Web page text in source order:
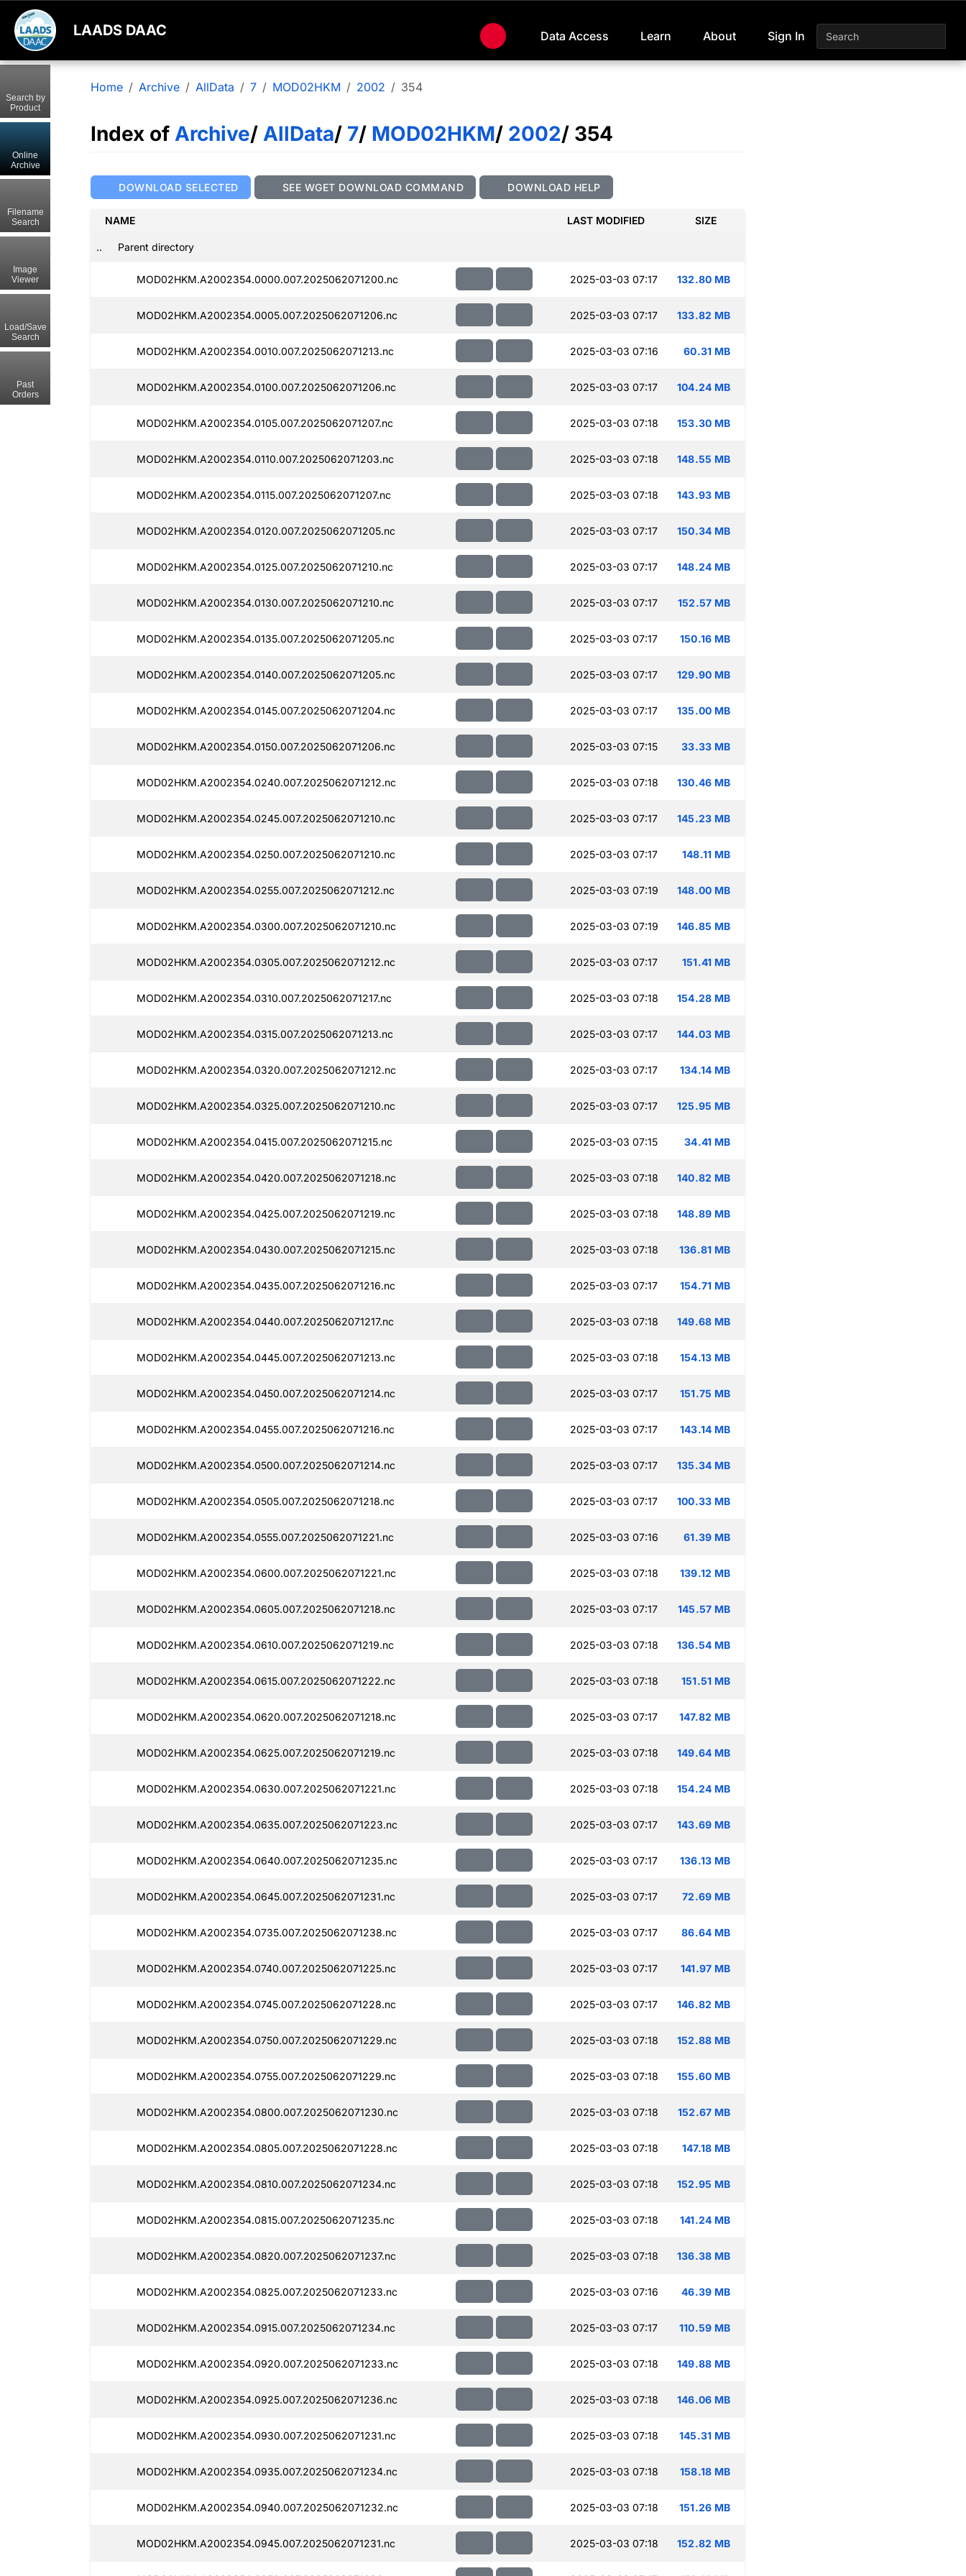
LAADS DAAC Data Access Learn About Sign In
Home Archive AllData 7 MOD02HKM 2002 354
Index of Archive/ AllData/ 7/ MOD02HKM/ 2002/ 354
DOWNLOAD SELECTED SEE WGET DOWNLOAD COMMAND DOWNLOAD HELP
NAME LAST MODIFIED SIZE
.. Parent directory
MOD02HKM.A2002354.0000.007.2025062071200.nc 2025-03-03 07:17 132.80 MB
MOD02HKM.A2002354.0005.007.2025062071206.nc 2025-03-03 07:17 133.82 MB
MOD02HKM.A2002354.0010.007.2025062071213.nc 2025-03-03 07:16 60.31 MB
MOD02HKM.A2002354.0100.007.2025062071206.nc 2025-03-03 07:17 104.24 MB
MOD02HKM.A2002354.0105.007.2025062071207.nc 2025-03-03 07:18 153.30 MB
MOD02HKM.A2002354.0110.007.2025062071203.nc 2025-03-03 07:18 148.55 MB
MOD02HKM.A2002354.0115.007.2025062071207.nc 2025-03-03 07:18 143.93 MB
MOD02HKM.A2002354.0120.007.2025062071205.nc 2025-03-03 07:17 150.34 MB
MOD02HKM.A2002354.0125.007.2025062071210.nc 2025-03-03 07:17 148.24 MB
MOD02HKM.A2002354.0130.007.2025062071210.nc 2025-03-03 07:17 152.57 MB
MOD02HKM.A2002354.0135.007.2025062071205.nc 2025-03-03 07:17 150.16 MB
MOD02HKM.A2002354.0140.007.2025062071205.nc 2025-03-03 07:17 129.90 MB
MOD02HKM.A2002354.0145.007.2025062071204.nc 2025-03-03 07:17 135.00 MB
MOD02HKM.A2002354.0150.007.2025062071206.nc 2025-03-03 07:15 33.33 MB
MOD02HKM.A2002354.0240.007.2025062071212.nc 2025-03-03 07:18 130.46 MB
MOD02HKM.A2002354.0245.007.2025062071210.nc 2025-03-03 07:17 145.23 MB
MOD02HKM.A2002354.0250.007.2025062071210.nc 2025-03-03 07:17 148.11 MB
MOD02HKM.A2002354.0255.007.2025062071212.nc 2025-03-03 07:19 148.00 MB
MOD02HKM.A2002354.0300.007.2025062071210.nc 2025-03-03 07:19 146.85 MB
MOD02HKM.A2002354.0305.007.2025062071212.nc 2025-03-03 07:17 151.41 MB
MOD02HKM.A2002354.0310.007.2025062071217.nc 2025-03-03 07:18 154.28 MB
MOD02HKM.A2002354.0315.007.2025062071213.nc 2025-03-03 07:17 144.03 MB
MOD02HKM.A2002354.0320.007.2025062071212.nc 2025-03-03 07:17 134.14 MB
MOD02HKM.A2002354.0325.007.2025062071210.nc 2025-03-03 07:17 125.95 MB
MOD02HKM.A2002354.0415.007.2025062071215.nc 2025-03-03 07:15 34.41 MB
MOD02HKM.A2002354.0420.007.2025062071218.nc 2025-03-03 07:18 140.82 MB
MOD02HKM.A2002354.0425.007.2025062071219.nc 2025-03-03 07:18 148.89 MB
MOD02HKM.A2002354.0430.007.2025062071215.nc 2025-03-03 07:18 136.81 MB
MOD02HKM.A2002354.0435.007.2025062071216.nc 2025-03-03 07:17 154.71 MB
MOD02HKM.A2002354.0440.007.2025062071217.nc 2025-03-03 07:18 149.68 MB
MOD02HKM.A2002354.0445.007.2025062071213.nc 2025-03-03 07:18 154.13 MB
MOD02HKM.A2002354.0450.007.2025062071214.nc 2025-03-03 07:17 151.75 MB
MOD02HKM.A2002354.0455.007.2025062071216.nc 2025-03-03 07:17 143.14 MB
MOD02HKM.A2002354.0500.007.2025062071214.nc 2025-03-03 07:17 135.34 MB
MOD02HKM.A2002354.0505.007.2025062071218.nc 2025-03-03 07:17 100.33 MB
MOD02HKM.A2002354.0555.007.2025062071221.nc 2025-03-03 07:16 61.39 MB
MOD02HKM.A2002354.0600.007.2025062071221.nc 2025-03-03 07:18 139.12 MB
MOD02HKM.A2002354.0605.007.2025062071218.nc 2025-03-03 07:17 145.57 MB
MOD02HKM.A2002354.0610.007.2025062071219.nc 2025-03-03 07:18 136.54 MB
MOD02HKM.A2002354.0615.007.2025062071222.nc 2025-03-03 07:18 151.51 MB
MOD02HKM.A2002354.0620.007.2025062071218.nc 2025-03-03 07:17 147.82 MB
MOD02HKM.A2002354.0625.007.2025062071219.nc 2025-03-03 07:18 149.64 MB
MOD02HKM.A2002354.0630.007.2025062071221.nc 2025-03-03 07:18 154.24 MB
MOD02HKM.A2002354.0635.007.2025062071223.nc 2025-03-03 07:17 143.69 MB
MOD02HKM.A2002354.0640.007.2025062071235.nc 2025-03-03 07:17 136.13 MB
MOD02HKM.A2002354.0645.007.2025062071231.nc 2025-03-03 07:17 72.69 MB
MOD02HKM.A2002354.0735.007.2025062071238.nc 2025-03-03 07:17 86.64 MB
MOD02HKM.A2002354.0740.007.2025062071225.nc 2025-03-03 07:17 141.97 MB
MOD02HKM.A2002354.0745.007.2025062071228.nc 2025-03-03 07:17 146.82 MB
MOD02HKM.A2002354.0750.007.2025062071229.nc 2025-03-03 07:18 152.88 MB
MOD02HKM.A2002354.0755.007.2025062071229.nc 2025-03-03 07:18 155.60 MB
MOD02HKM.A2002354.0800.007.2025062071230.nc 2025-03-03 07:18 152.67 MB
MOD02HKM.A2002354.0805.007.2025062071228.nc 2025-03-03 07:18 147.18 MB
MOD02HKM.A2002354.0810.007.2025062071234.nc 2025-03-03 07:18 152.95 MB
MOD02HKM.A2002354.0815.007.2025062071235.nc 2025-03-03 07:18 141.24 MB
MOD02HKM.A2002354.0820.007.2025062071237.nc 2025-03-03 07:18 136.38 MB
MOD02HKM.A2002354.0825.007.2025062071233.nc 2025-03-03 07:16 46.39 MB
MOD02HKM.A2002354.0915.007.2025062071234.nc 2025-03-03 07:17 110.59 MB
MOD02HKM.A2002354.0920.007.2025062071233.nc 2025-03-03 07:18 149.88 MB
MOD02HKM.A2002354.0925.007.2025062071236.nc 2025-03-03 07:18 146.06 MB
MOD02HKM.A2002354.0930.007.2025062071231.nc 2025-03-03 07:18 145.31 MB
MOD02HKM.A2002354.0935.007.2025062071234.nc 2025-03-03 07:18 158.18 MB
MOD02HKM.A2002354.0940.007.2025062071232.nc 2025-03-03 07:18 151.26 MB
MOD02HKM.A2002354.0945.007.2025062071231.nc 2025-03-03 07:18 152.82 MB
Search by
Product
Online
Archive
Filename
Search
Image
Viewer
Load/Save
Search
Past
Orders